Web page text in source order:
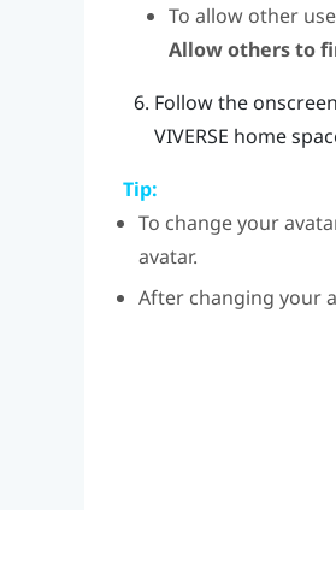
To allow other
Allow others to
Follow the
VIVERSE home
Tip:
To change your
avatar.
After changing your